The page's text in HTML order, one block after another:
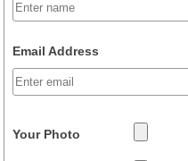
Email Address
Your Photo